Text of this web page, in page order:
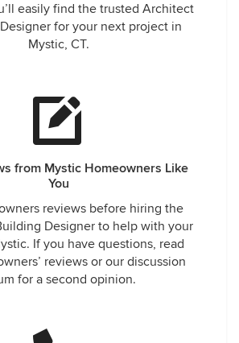
easily find the trusted Architect
for your next project in
Mystic, CT.
from Mystic Homeowners Like
You
reviews before hiring the
Designer to help with your
If you have questions, read
reviews or our discussion
for a second opinion.